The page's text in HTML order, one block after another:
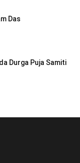
Das
Durga Puja Samiti